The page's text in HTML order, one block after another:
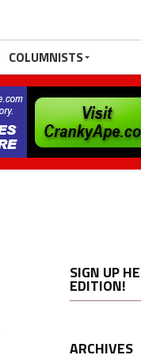
COLUMNISTS
SIGN UP
EDITION!
ARCHIVES